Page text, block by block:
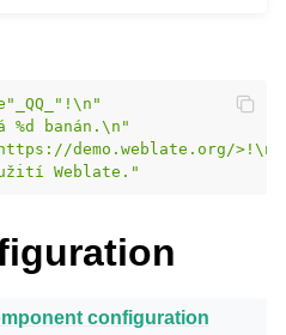
%d banán.\n"
demo.weblate.org/>!\n"
Weblate."
configuration